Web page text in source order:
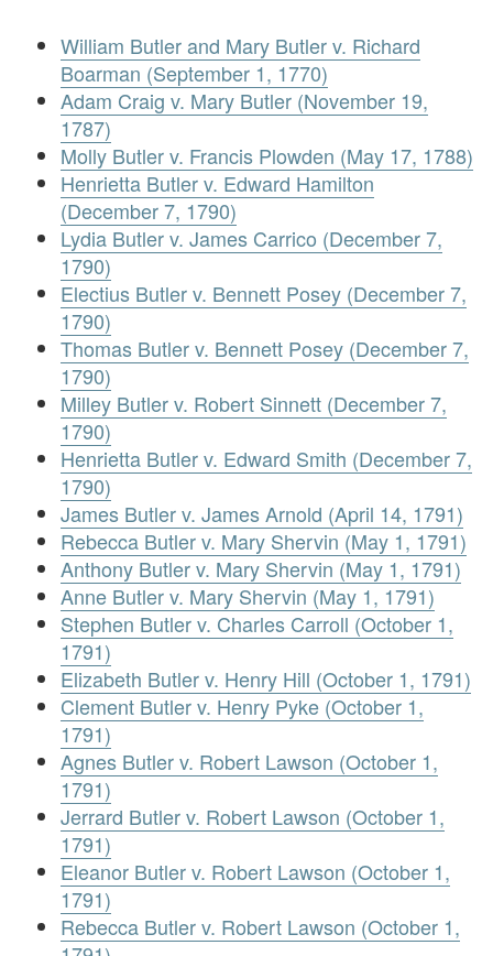
William Butler and Mary Butler v. Richard
Boarman (September 1, 1770)
Adam Craig v. Mary Butler (November 19,
1787)
Molly Butler v. Francis Plowden (May 17, 1788)
Henrietta Butler v. Edward Hamilton
(December 7, 1790)
Lydia Butler v. James Carrico (December 7,
1790)
Electius Butler v. Bennett Posey (December 7,
1790)
Thomas Butler v. Bennett Posey (December 7,
1790)
Milley Butler v. Robert Sinnett (December 7,
1790)
Henrietta Butler v. Edward Smith (December 7,
1790)
James Butler v. James Arnold (April 14, 1791)
Rebecca Butler v. Mary Shervin (May 1, 1791)
Anthony Butler v. Mary Shervin (May 1, 1791)
Anne Butler v. Mary Shervin (May 1, 1791)
Stephen Butler v. Charles Carroll (October 1,
1791)
Elizabeth Butler v. Henry Hill (October 1, 1791)
Clement Butler v. Henry Pyke (October 1,
1791)
Agnes Butler v. Robert Lawson (October 1,
1791)
Jerrard Butler v. Robert Lawson (October 1,
1791)
Eleanor Butler v. Robert Lawson (October 1,
1791)
Rebecca Butler v. Robert Lawson (October 1,